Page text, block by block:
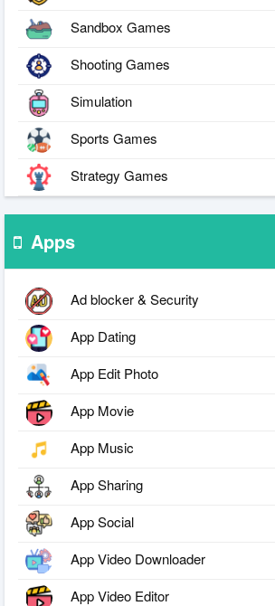
Sandbox Games
Shooting Games
Simulation
Sports Games
Strategy Games
Apps
Ad blocker & Security
App Dating
App Edit Photo
App Movie
App Music
App Sharing
App Social
App Video Downloader
App Video Editor